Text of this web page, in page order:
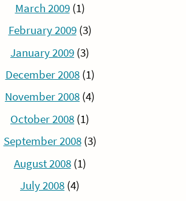
March 2009(1)
February 2009(3)
January 2009 (3)
December 2008(1)
November 2008 (4)
October 2008 (1)
September 2008(3)
August 2008(1)
July 2008 (4)